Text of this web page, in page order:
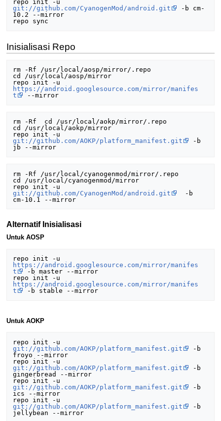
git://github.com/CyanogenMod/android.git
-b cm-
10.2 --mirror
Inisialisasi Repo
rm -Rf /usr/local/aosp/mirror/.repo
cd /usr/local/aosp/mirror
https://android.googlesource.com/mirror/manifes
t
rm -Rf  cd /usr/local/aokp/mirror/.repo
cd /usr/local/aokp/mirror
git://github.com/AOKP/platform_manifest.git
-b
rm -Rf /usr/local/cyanogenmod/mirror/.repo
cd /usr/local/cyanogenmod/mirror
git://github.com/CyanogenMod/android.git
  -b
Alternatif Inisialisasi
Untuk AOSP
https://android.googlesource.com/mirror/manifes
t
-b master --mirror
https://android.googlesource.com/mirror/manifes
t
Untuk AOKP
git://github.com/AOKP/platform_manifest.git
-b
froyo --mirror
git://github.com/AOKP/platform_manifest.git
-b
gingerbread --mirror
git://github.com/AOKP/platform_manifest.git
-b
ics --mirror
git://github.com/AOKP/platform_manifest.git
-b